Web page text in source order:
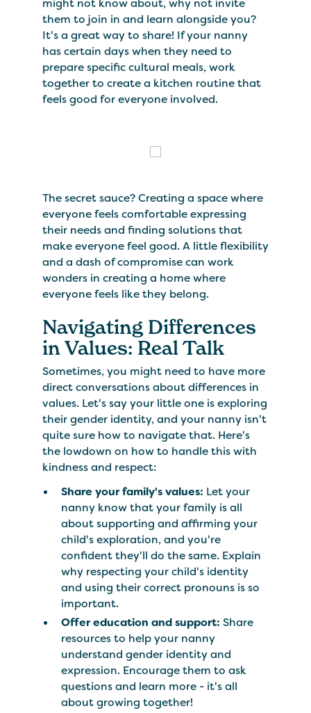
them to join in and learn alongside you?
It's a great way to share! If your nanny
has certain days when they need to
prepare specific cultural meals, work
together to create a kitchen routine that
feels good for everyone involved.
The secret sauce? Creating a space where
everyone feels comfortable expressing
their needs and finding solutions that
make everyone feel good. A little flexibility
and a dash of compromise can work
wonders in creating a home where
everyone feels like they belong.
Navigating Differences
in Values: Real Talk
Sometimes, you might need to have more
direct conversations about differences in
values. Let's say your little one is exploring
their gender identity, and your nanny isn't
quite sure how to navigate that. Here's
the lowdown on how to handle this with
kindness and respect:
Share your family's values: Let your
nanny know that your family is all
about supporting and affirming your
child's exploration, and you're
confident they'll do the same. Explain
why respecting your child's identity
and using their correct pronouns is so
important.
Offer education and support: Share
resources to help your nanny
understand gender identity and
expression. Encourage them to ask
questions and learn more - it's all
about growing together!